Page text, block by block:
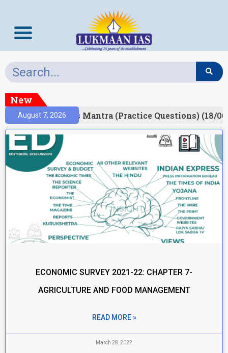
New
August 7, 2026Prelims Mantra (Practice Questions) (18/
ECONOMIC SURVEY 2021-22: CHAPTER 7-
AGRICULTURE AND FOOD MANAGEMENT
READ MORE »
March 28, 2022